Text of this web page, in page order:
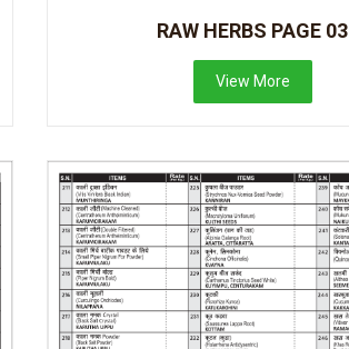
RAW HERBS PAGE 03
View More